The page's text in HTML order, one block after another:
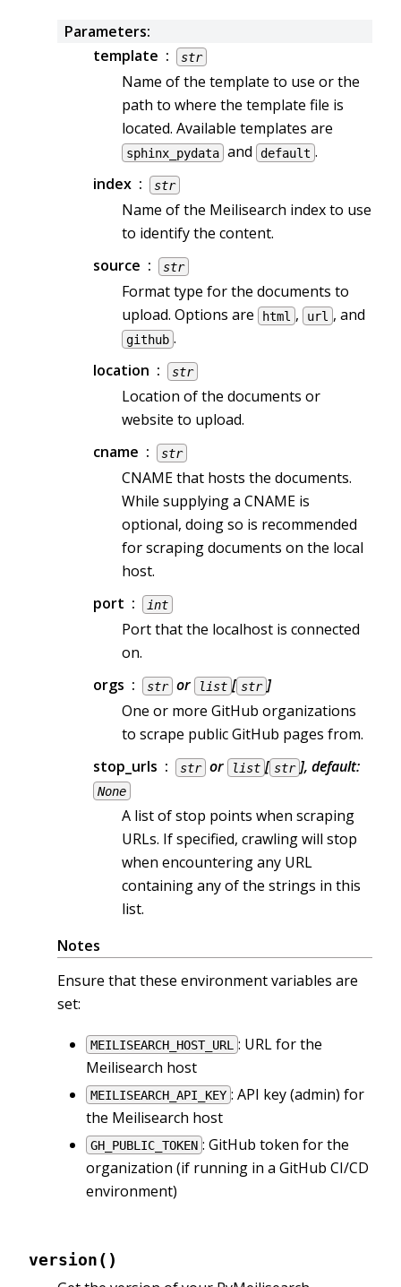
Parameters:
template
str
Name of the template to use or the
path to where the template file is
located. Available templates are
sphinx_pydata and default .
index
str
Name of the Meilisearch index to use
to identify the content.
source
str
Format type for the documents to
upload. Options are
html , url , and
github .
location
str
Location of the documents or
website to upload.
cname
str
CNAME that hosts the documents.
While supplying a CNAME is
optional, doing so is recommended
for scraping documents on the local
host.
port
int
Port that the localhost is connected
on.
orgs
str or list [ str ]
One or more GitHub organizations
to scrape public GitHub pages from.
stop_urls
str or list [ str ], default:
None
A list of stop points when scraping
URLs. If specified, crawling will stop
when encountering any URL
containing any of the strings in this
list.
Notes
Ensure that these environment variables are
set:
MEILISEARCH_HOST_URL
: URL for the
Meilisearch host
MEILISEARCH_API_KEY : API key (admin) for
the Meilisearch host
GH_PUBLIC_TOKEN : GitHub token for the
organization (if running in a GitHub CI/CD
environment)
version ( )